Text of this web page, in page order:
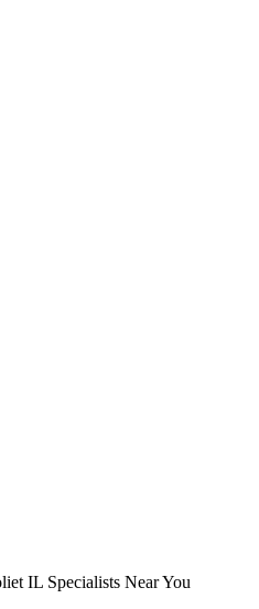
IL Specialists Near You